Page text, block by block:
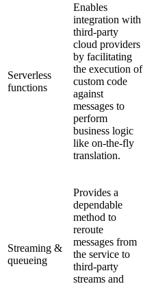
Serverless
functions
Enables
integration with
third-party
cloud providers
by facilitating
the execution of
custom code
against
messages to
perform
business logic
like on-the-fly
translation.
Streaming &
queueing
Provides a
dependable
method to
reroute
messages from
the service to
third-party
streams and